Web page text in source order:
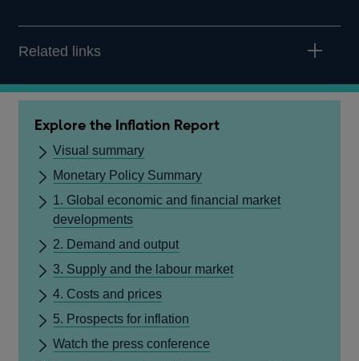
Related links
Explore the Inflation Report
Visual summary
Monetary Policy Summary
1. Global economic and financial market
developments
2. Demand and output
3. Supply and the labour market
4. Costs and prices
5. Prospects for inflation
Watch the press conference